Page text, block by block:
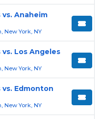
vs. Anaheim
New York, NY
vs. Los Angeles
New York, NY
vs. Edmonton
New York, NY